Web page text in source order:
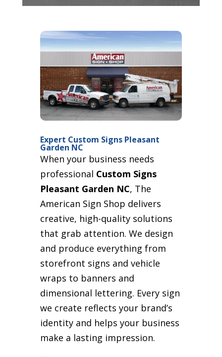
Expert Custom Signs Pleasant
Garden NC
When your business needs
professional Custom Signs
Pleasant Garden NC, The
American Sign Shop delivers
creative, high-quality solutions
that grab attention. We design
and produce everything from
storefront signs and vehicle
wraps to banners and
dimensional lettering. Every sign
we create reflects your brand’s
identity and helps your business
make a lasting impression.